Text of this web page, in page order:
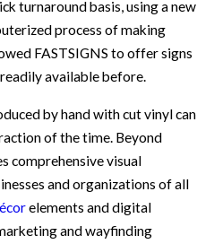
turnaround basis, using a new
process of making
FASTSIGNS to offer signs
available before.
by hand with cut vinyl can
of the time. Beyond
comprehensive visual
and organizations of all
elements and digital
and wayfinding